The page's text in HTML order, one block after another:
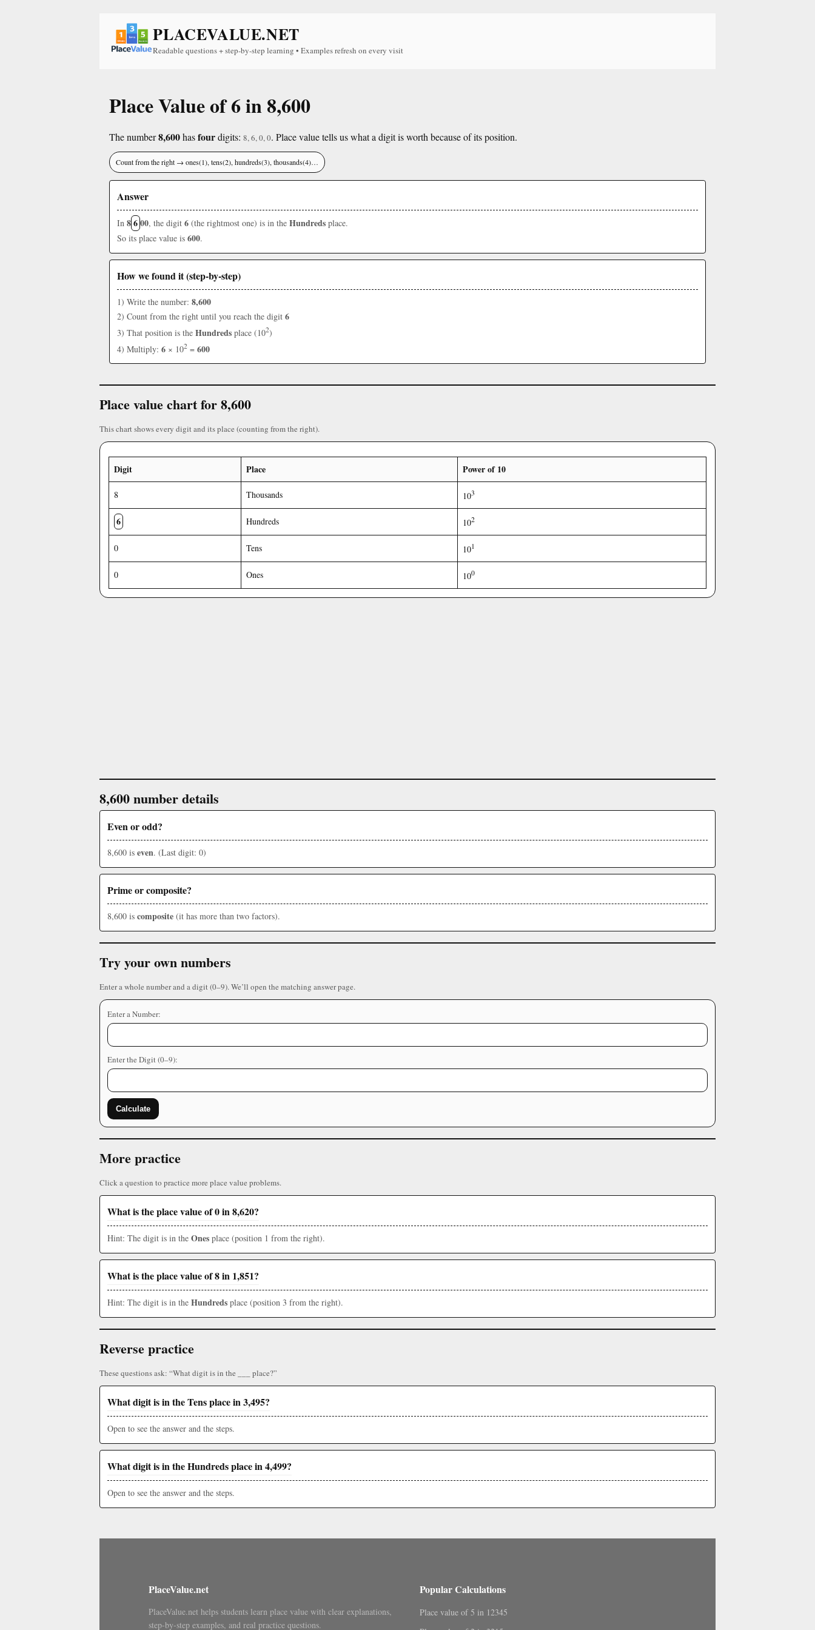
PLACEVALUE.NET
Readable questions + step-by-step learning • Examples refresh on every visit
Place Value of 6 in 8,600
The number8,600hasfourdigits: 8, 6, 0, 0. Place value tells us what a digit is worth because of its position.
Count from the right → ones(1), tens(2), hundreds(3), thousands(4)…
Answer
In 8600, the digit 6 (the rightmost one) is in the Hundreds place.
So its place value is 600.
How we found it (step-by-step)
1) Write the number: 8,600
2) Count from the right until you reach the digit 6
3) That position is the Hundreds place (102)
4) Multiply: 6 × 102 = 600
Place value chart for 8,600
This chart shows every digit and its place (counting from the right).
Digit Place Power of 10
8 Thousands 103
6 Hundreds 102
0 Tens 101
0 Ones 100
8,600 number details
Even or odd?
8,600 is even. (Last digit: 0)
Prime or composite?
8,600 is composite (it has more than two factors).
Try your own numbers
Enter a whole number and a digit (0–9). We’ll open the matching answer page.
Enter a Number:
Enter the Digit (0–9):
Calculate
More practice
Click a question to practice more place value problems.
What is the place value of 0 in 8,620?
Hint: The digit is in the Ones place (position 1 from the right).
What is the place value of 8 in 1,851?
Hint: The digit is in the Hundreds place (position 3 from the right).
Reverse practice
These questions ask: “What digit is in the ___ place?”
What digit is in the Tens place in 3,495?
Open to see the answer and the steps.
What digit is in the Hundreds place in 4,499?
Open to see the answer and the steps.
PlaceValue.net
PlaceValue.net helps students learn place value with clear explanations,
step-by-step examples, and real practice questions.
Popular Calculations
Place value of 5 in 12345